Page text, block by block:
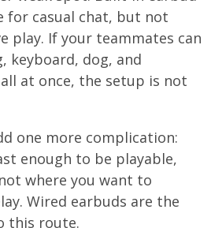
for casual chat, but not
play. If your teammates can
keyboard, dog, and
at once, the setup is not
one more complication:
enough to be playable,
where you want to
Wired earbuds are the
this route.